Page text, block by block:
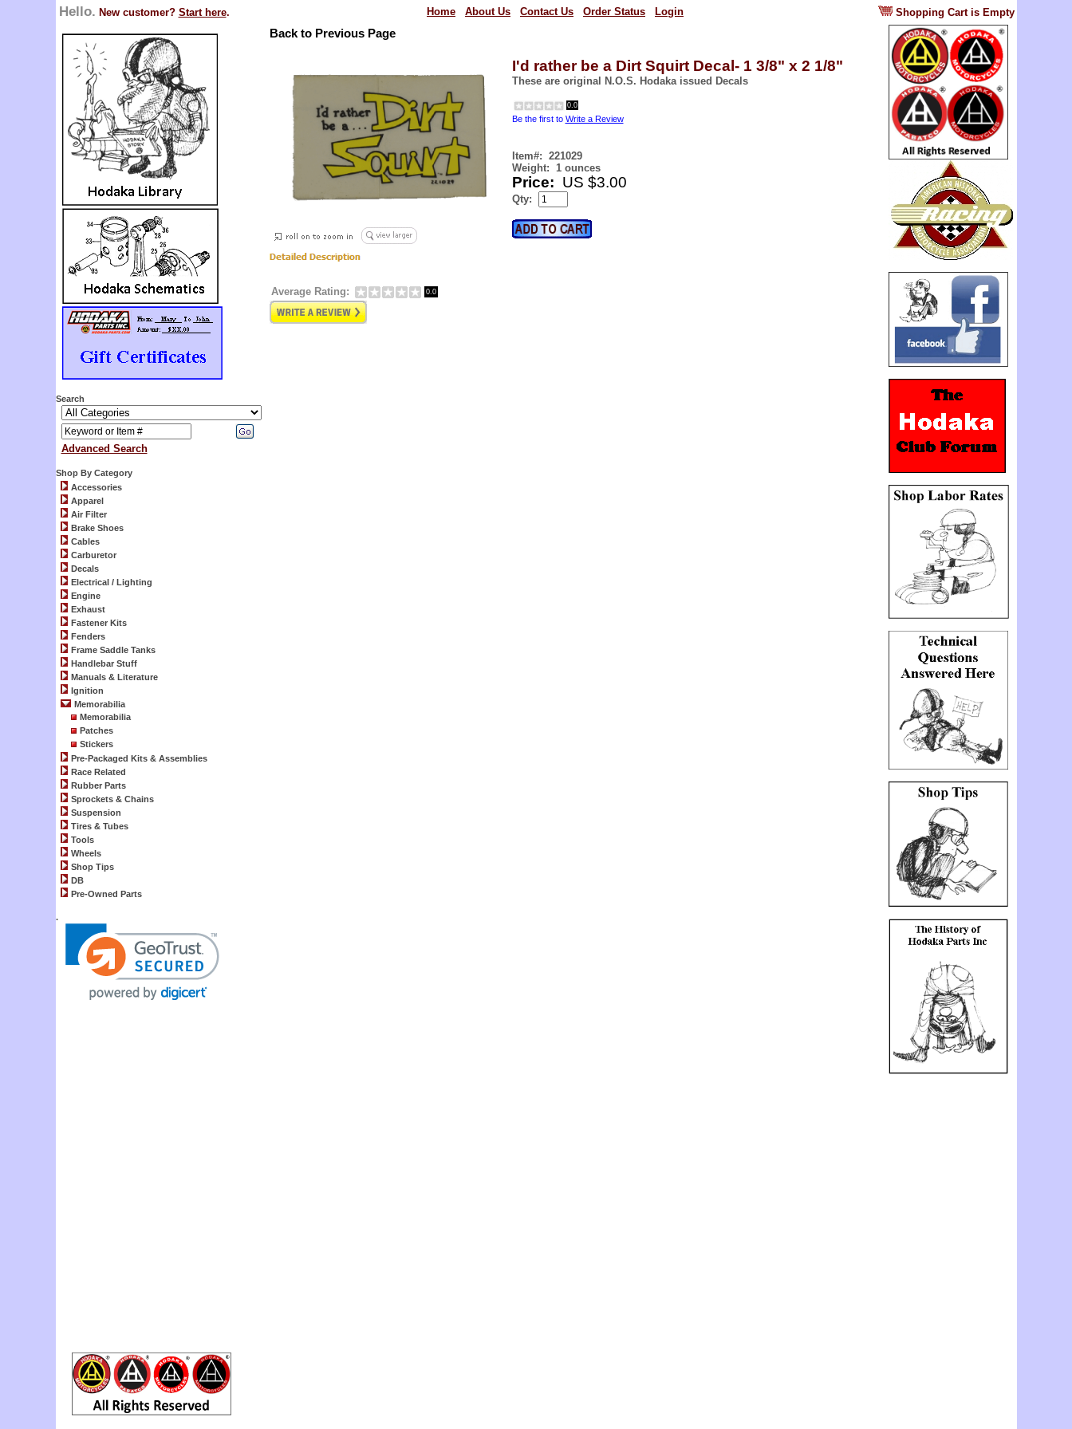
Hello. New customer? Start here. Home About Us Contact Us Order Status Login Shopping Cart is Empty
Search
Advanced Search
Shop By Category
Accessories
Apparel
Air Filter
Brake Shoes
Cables
Carburetor
Decals
Electrical / Lighting
Engine
Exhaust
Fastener Kits
Fenders
Frame Saddle Tanks
Handlebar Stuff
Manuals & Literature
Ignition
Memorabilia
Memorabilia
Patches
Stickers
Pre-Packaged Kits & Assemblies
Race Related
Rubber Parts
Sprockets & Chains
Suspension
Tires & Tubes
Tools
Wheels
Shop Tips
DB
Pre-Owned Parts
.
Back to Previous Page
I'd rather be a Dirt Squirt Decal- 1 3/8" x 2 1/8"
These are original N.O.S. Hodaka issued Decals
0.0
Be the first to Write a Review
Item#: 221029
Weight: 1 ounces
Price: US $3.00
Qty:
Average Rating: 0.0